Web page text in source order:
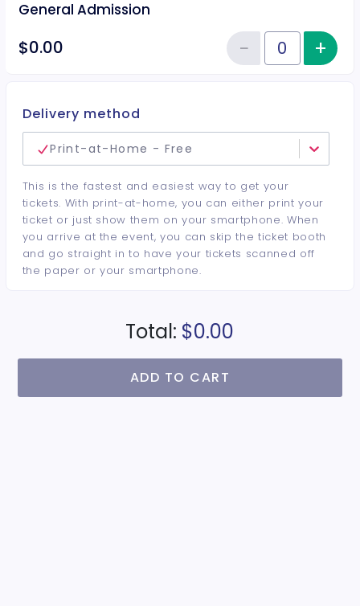
General Admission
$0.00 Quantity of tickets General
−Reduce+
Delivery method
Print-at-Home - Free
This is the fastest and easiest way to get your
tickets. With print-at-home, you can either print your
ticket or just show them on your smartphone. When
you arrive at the event, you can skip the ticket booth
and go straight in to have your tickets scanned off
the paper or your smartphone.
Total: $0.00
ADD TO CART